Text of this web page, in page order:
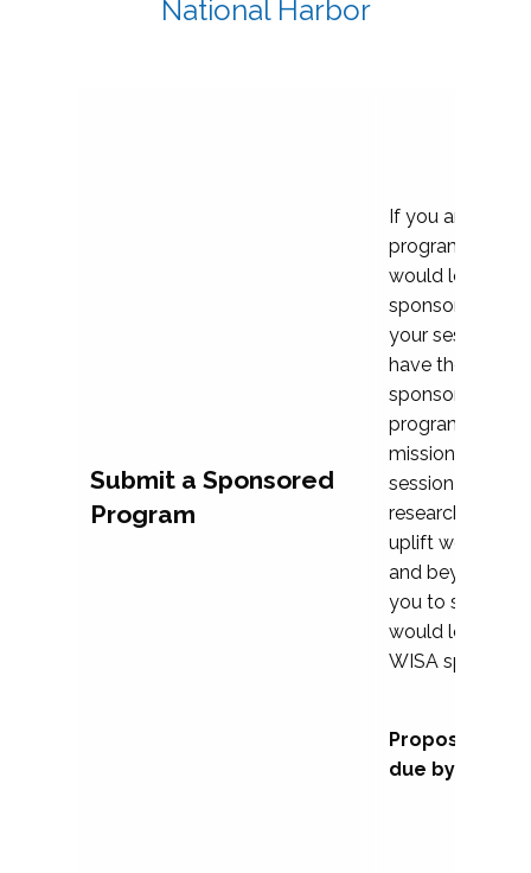
National Harbor
Submit a Sponsored
Program
If you are
program
would love to
sponsoring and
your session.
have the
sponsor a
programs that
mission and
session
research, and
uplift womxn in
and beyond,
you to submit a
would love to
WISA
Proposal
due by